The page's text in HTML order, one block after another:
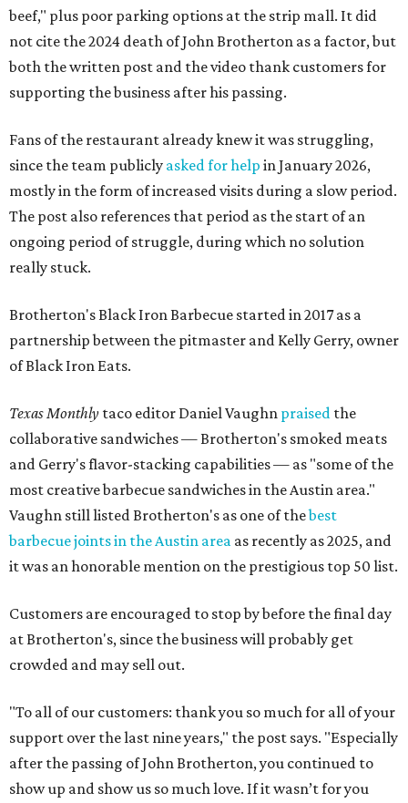
beef," plus poor parking options at the strip mall. It did
not cite the 2024 death of John Brotherton as a factor, but
both the written post and the video thank customers for
supporting the business after his passing.
Fans of the restaurant already knew it was struggling,
since the team publicly asked for help in January 2026,
mostly in the form of increased visits during a slow period.
The post also references that period as the start of an
ongoing period of struggle, during which no solution
really stuck.
Brotherton's Black Iron Barbecue started in 2017 as a
partnership between the pitmaster and Kelly Gerry, owner
of Black Iron Eats.
Texas Monthly taco editor Daniel Vaughn praised the
collaborative sandwiches — Brotherton's smoked meats
and Gerry's flavor-stacking capabilities — as "some of the
most creative barbecue sandwiches in the Austin area."
Vaughn still listed Brotherton's as one of thebest
barbecue joints in the Austin area as recently as 2025, and
it was an honorable mention on the prestigious top 50 list.
Customers are encouraged to stop by before the final day
at Brotherton's, since the business will probably get
crowded and may sell out.
"To all of our customers: thank you so much for all of your
support over the last nine years," the post says. "Especially
after the passing of John Brotherton, you continued to
show up and show us so much love. If it wasn’t for you